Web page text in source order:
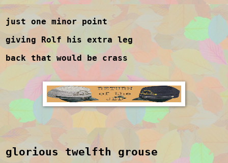
just one minor point
giving Rolf his extra leg
back that would be crass
glorious twelfth grouse